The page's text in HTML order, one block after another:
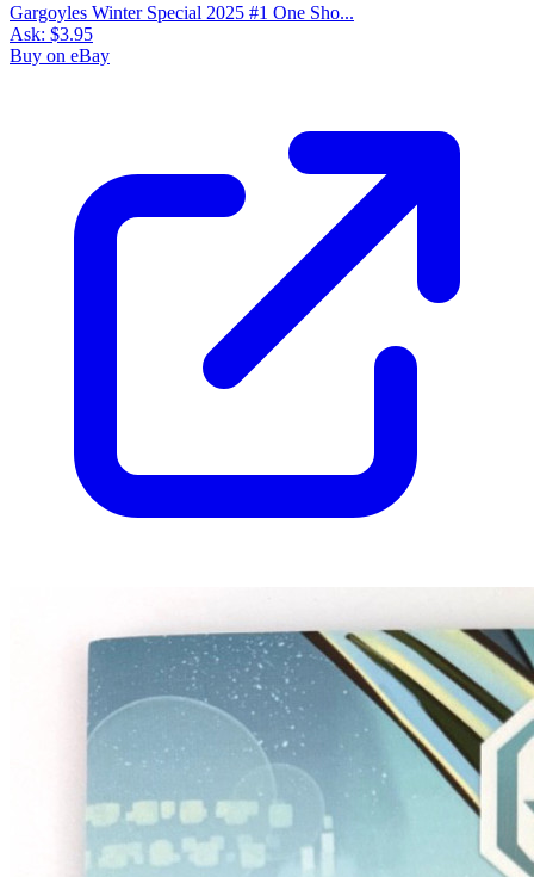
Gargoyles Winter Special 2025 #1 One Sho...
Ask: $3.95
Buy on eBay